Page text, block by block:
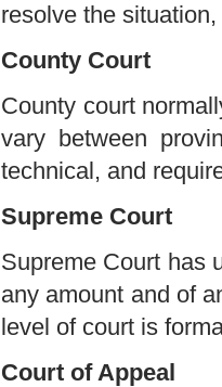
resolve the
County Court
County court
vary between
technical, and
Supreme Court
Supreme Court has
any amount and of
level of court is
Court of Appeal